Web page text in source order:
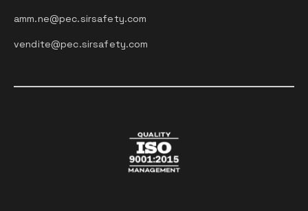
amm.ne@pec.sirsafety.com
vendite@pec.sirsafety.com